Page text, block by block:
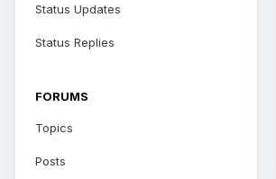
Status Updates
Status Replies
FORUMS
Topics
Posts